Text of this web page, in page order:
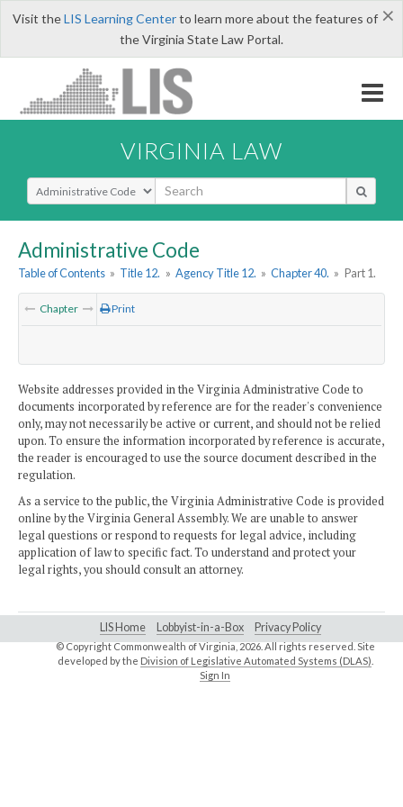
×
Visit theLIS Learning Centerto learn more about the features of
the Virginia State Law Portal.
VIRGINIA LAW
Select Search Type
Administrative Code
Table of Contents » Title 12. » Agency Title 12. » Chapter 40. » Part 1.
Chapter Print
Website addresses provided in the Virginia Administrative Code to
documents incorporated by reference are for the reader's convenience
only, may not necessarily be active or current, and should not be relied
upon. To ensure the information incorporated by reference is accurate,
the reader is encouraged to use the source document described in the
regulation.
As a service to the public, the Virginia Administrative Code is provided
online by the Virginia General Assembly. We are unable to answer
legal questions or respond to requests for legal advice, including
application of law to specific fact. To understand and protect your
legal rights, you should consult an attorney.
LIS Home Lobbyist-in-a-Box Privacy Policy
© Copyright Commonwealth of Virginia,2026. All rights reserved. Site
developed by the Division of Legislative Automated Systems (DLAS)
Sign In